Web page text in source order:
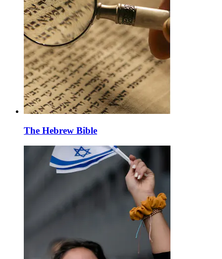
The Hebrew Bible